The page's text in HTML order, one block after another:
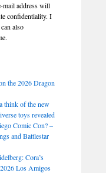
mail address will
confidentiality. I
also
the 2026 Dragon
think of the new
toys revealed
Comic Con? –
and Battlestar
Cora’s
Los Amigos